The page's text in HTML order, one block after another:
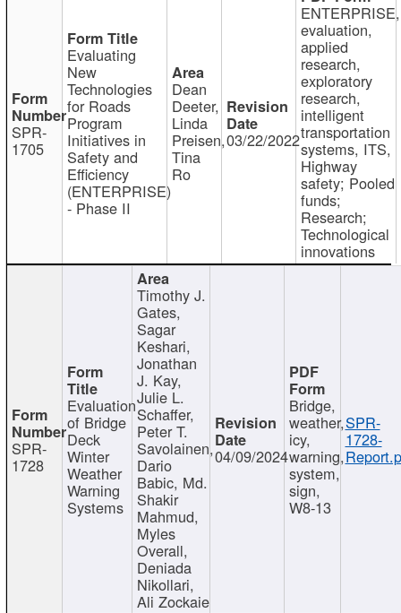
SPR-
1705
Evaluating
New
Technologies
for Roads
Program
Initiatives in
Safety and
Efficiency
(ENTERPRISE)
- Phase II
Dean
Deeter,
Linda
Preisen,
Tina
Ro
03/22/2022
ENTERPRISE,
evaluation,
applied
research,
exploratory
research,
intelligent
transportation
systems, ITS,
Highway
safety; Pooled
funds;
Research;
Technological
innovations
SPR-
1728
Evaluation
of Bridge
Deck
Winter
Weather
Warning
Systems
Timothy J.
Gates,
Sagar
Keshari,
Jonathan
J. Kay,
Julie L.
Schaffer,
Peter T.
Savolainen,
Dario
Babic, Md.
Shakir
Mahmud,
Myles
Overall,
Deniada
Nikollari,
Ali Zockaie
04/09/2024
Bridge,
weather,
icy,
warning,
system,
sign,
W8-13
SPR-
1728-